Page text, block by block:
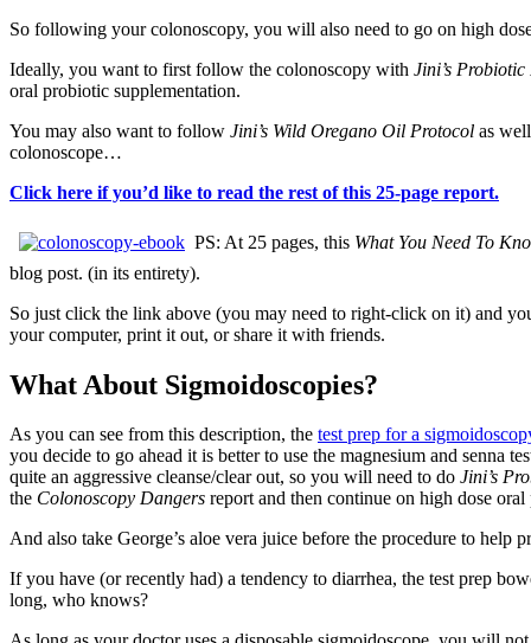
So following your colonoscopy, you will also need to go on high
Ideally, you want to first follow the colonoscopy with Jini’s
oral probiotic supplementation.
You may also want to follow Jini’s Wild Oregano Oil Protocol as
colonoscope…
Click here if you’d like to read the rest of this 25-page report.
PS: At 25 pages, this What You Need To
blog post. (in its entirety).
So just click the link above (you may need to right-click on it) and
your computer, print it out, or share it with friends.
What About Sigmoidoscopies?
As you can see from this description, the test prep for a
you decide to go ahead it is better to use the magnesium and senna
quite an aggressive cleanse/clear out, so you will need to do Jini’s
the Colonoscopy Dangers report and then continue on high dose
And also take George’s aloe vera juice before the procedure to help
If you have (or recently had) a tendency to diarrhea, the test prep
long, who knows?